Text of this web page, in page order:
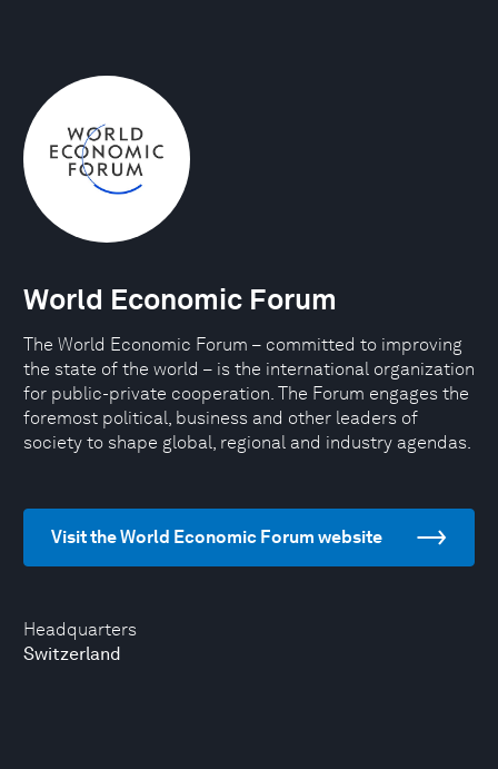
Headquarters
Switzerland
World Economic Forum
The World Economic Forum – committed to improving
the state of the world – is the international organization
for public-private cooperation. The Forum engages the
foremost political, business and other leaders of
society to shape global, regional and industry agendas.
Visit the World Economic Forum website